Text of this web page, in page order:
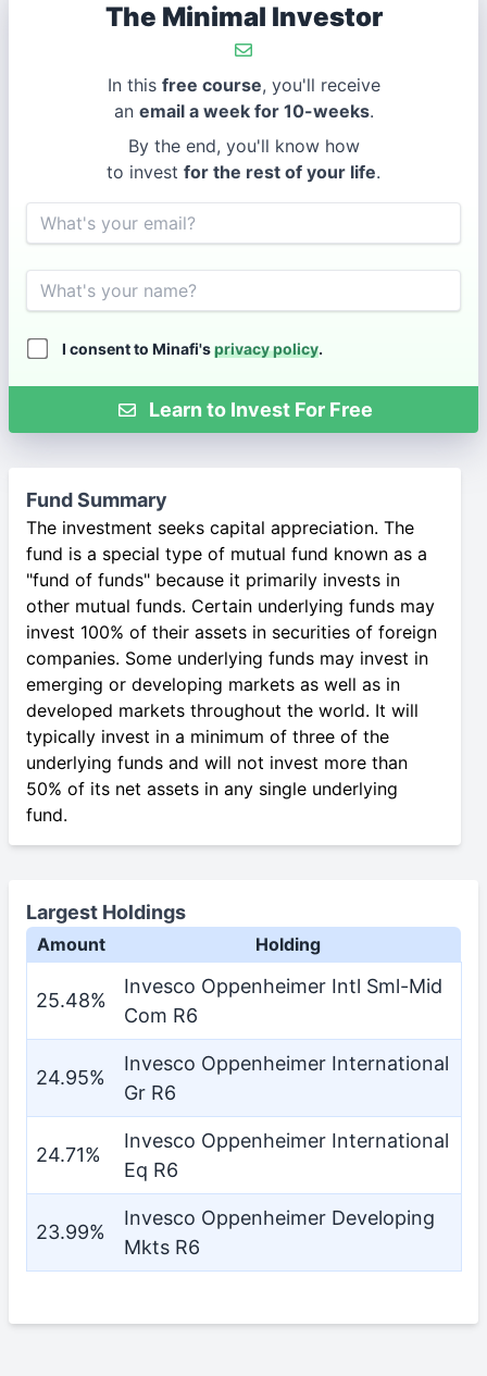
The Minimal Investor
In this free course, you'll receive
an email a week for 10-weeks.
By the end, you'll know how
to invest for the rest of your life.
Email
Name
I consent to Minafi'sprivacy policy.
Learn to Invest For Free
Fund Summary
The investment seeks capital appreciation. The
fund is a special type of mutual fund known as a
"fund of funds" because it primarily invests in
other mutual funds. Certain underlying funds may
invest 100% of their assets in securities of foreign
companies. Some underlying funds may invest in
emerging or developing markets as well as in
developed markets throughout the world. It will
typically invest in a minimum of three of the
underlying funds and will not invest more than
50% of its net assets in any single underlying
fund.
Largest Holdings
Amount Holding
25.48%
Invesco Oppenheimer Intl Sml-Mid
Com R6
24.95%
Invesco Oppenheimer International
Gr R6
24.71%
Invesco Oppenheimer International
Eq R6
23.99%
Invesco Oppenheimer Developing
Mkts R6